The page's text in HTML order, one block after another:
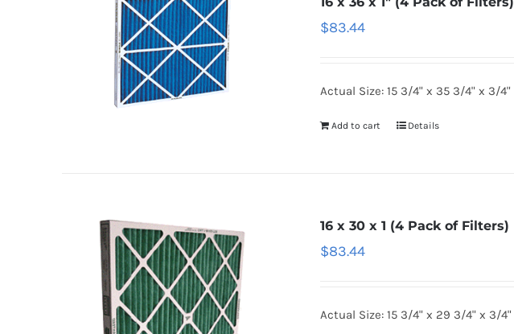
$83.44
Actual Size: 15 3/4" x 35 3/4" x 3/4"
Add to cart Details
16 x 30 x 1 (4 Pack of Filters)
$83.44
Actual Size: 15 3/4" x 29 3/4" x 3/4"